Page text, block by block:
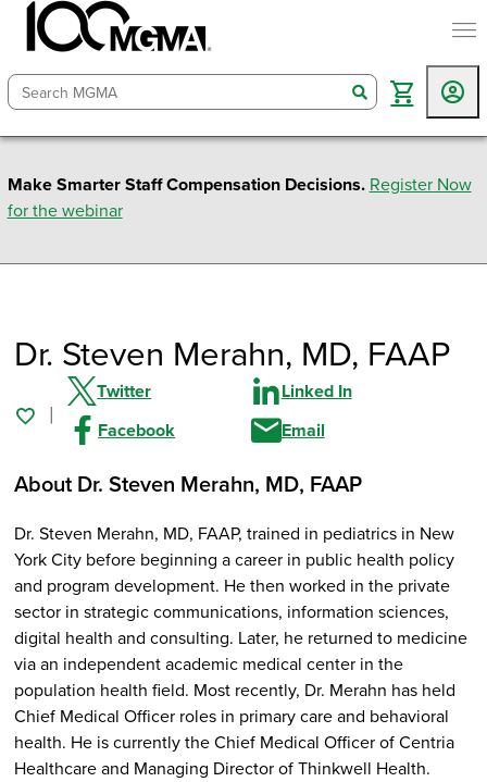
search
Make Smarter Staff Compensation Decisions. Register Now
for the webinar
Dr. Steven Merahn, MD, FAAP
Twitter
Linked In
Facebook
Email
About Dr. Steven Merahn, MD, FAAP
Dr. Steven Merahn, MD, FAAP, trained in pediatrics in New
York City before beginning a career in public health policy
and program development. He then worked in the private
sector in strategic communications, information sciences,
digital health and consulting. Later, he returned to medicine
via an independent academic medical center in the
population health field. Most recently, Dr. Merahn has held
Chief Medical Officer roles in primary care and behavioral
health. He is currently the Chief Medical Officer of Centria
Healthcare and Managing Director of Thinkwell Health.